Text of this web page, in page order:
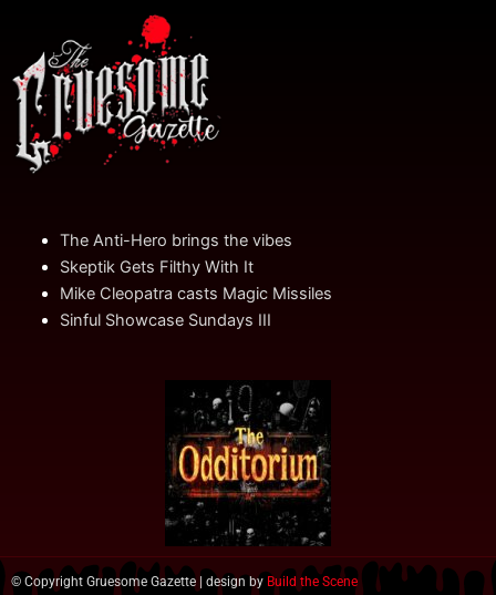
The Anti-Hero brings the vibes
Skeptik Gets Filthy With It
Mike Cleopatra casts Magic Missiles
Sinful Showcase Sundays III
© Copyright Gruesome Gazette | design by Build the Scene